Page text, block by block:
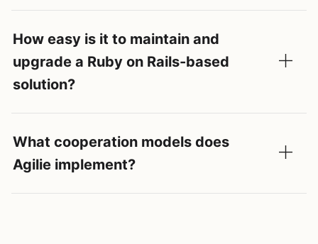
How easy is it to maintain and
upgrade a Ruby on Rails-based
solution?
What cooperation models does
Agilie implement?